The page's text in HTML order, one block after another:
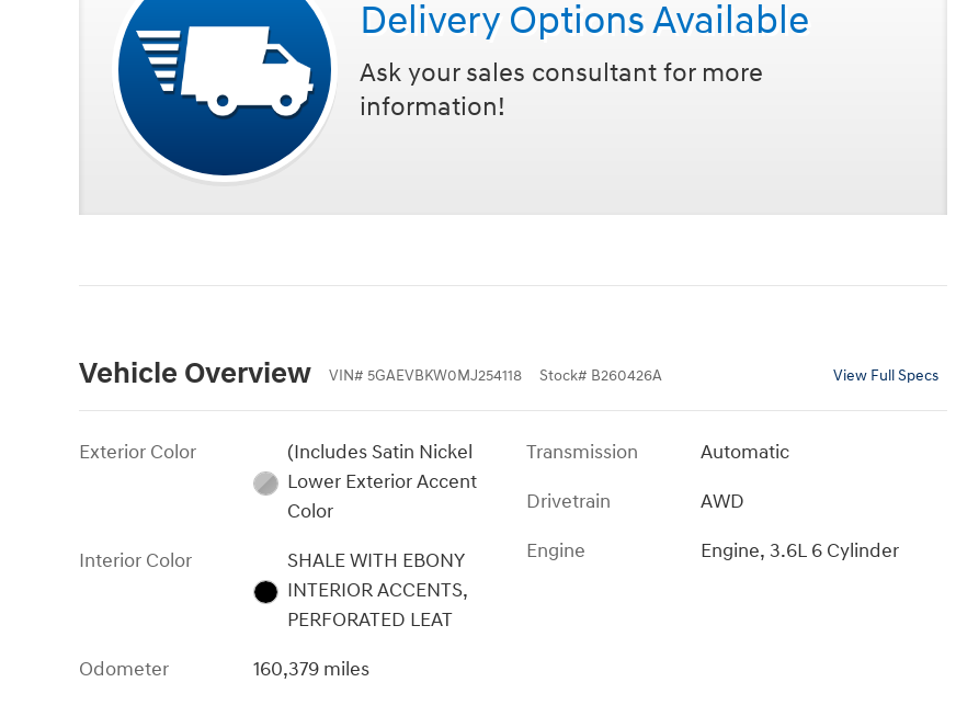
Delivery Options Available
Ask your sales consultant for more
information!
Vehicle Overview VIN# 5GAEVBKW0MJ254118 Stock# B260426A View Full Specs
Exterior Color
(Includes Satin Nickel
Lower Exterior Accent
Color
Interior Color
SHALE WITH EBONY
INTERIOR ACCENTS,
PERFORATED LEAT
Odometer
160,379 miles
Transmission
Automatic
Drivetrain
AWD
Engine
Engine, 3.6L 6 Cylinder